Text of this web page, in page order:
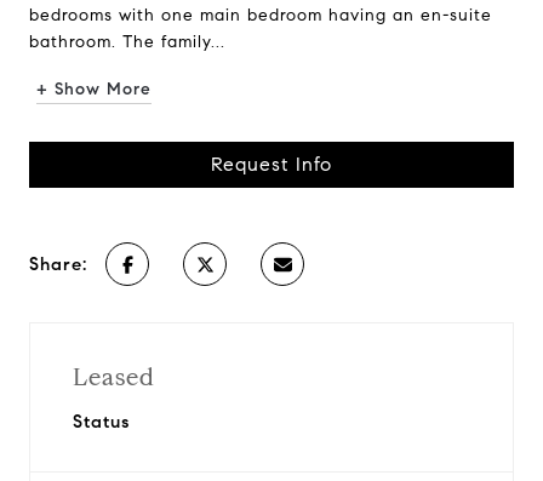
bedrooms with one main bedroom having an en-suite
bathroom. The family...
+ Show More
Request Info
Share:
Leased
Status